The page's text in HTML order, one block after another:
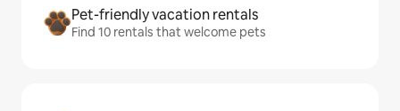
Pet-friendly vacation rentals
Find 10 rentals that welcome pets